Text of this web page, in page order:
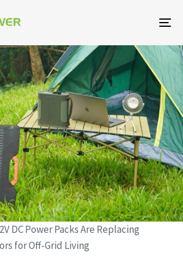
DC Power Packs Are Replacing
for Off-Grid Living